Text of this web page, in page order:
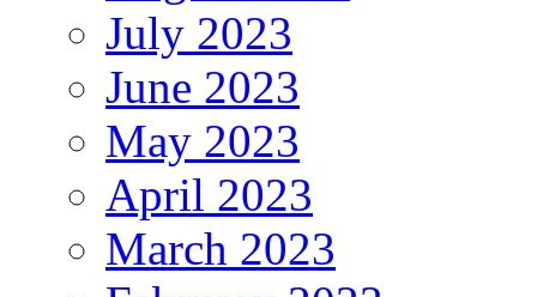
July 2023
June 2023
May 2023
April 2023
March 2023